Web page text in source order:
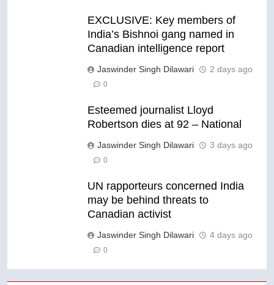
EXCLUSIVE: Key members of
India’s Bishnoi gang named in
Canadian intelligence report
Jaswinder Singh Dilawari 2 days ago
0
Esteemed journalist Lloyd
Robertson dies at 92 – National
Jaswinder Singh Dilawari 3 days ago
0
UN rapporteurs concerned India
may be behind threats to
Canadian activist
Jaswinder Singh Dilawari 4 days ago
0